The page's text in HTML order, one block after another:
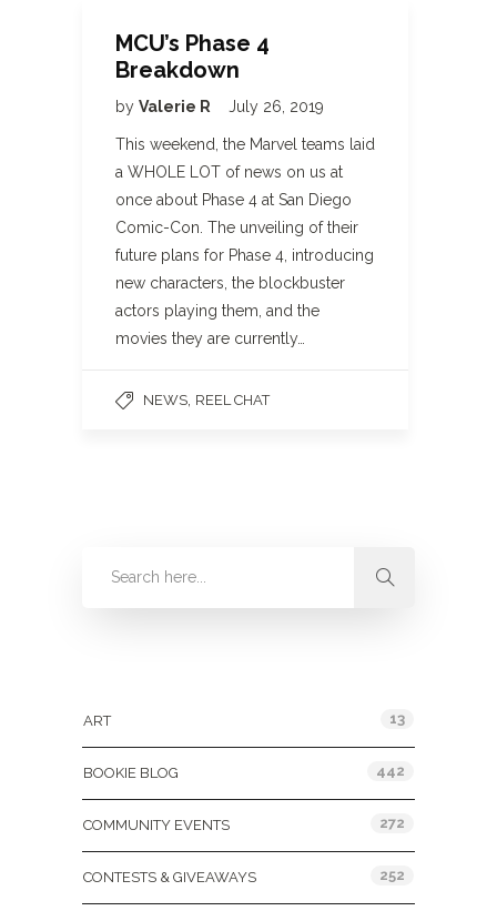
MCU’s Phase 4
Breakdown
by Valerie R July 26, 2019
This weekend, the Marvel teams laid
a WHOLE LOT of news on us at
once about Phase 4 at San Diego
Comic-Con. The unveiling of their
future plans for Phase 4, introducing
new characters, the blockbuster
actors playing them, and the
movies they are currently…
NEWS REEL CHAT
ART 13
BOOKIE BLOG 442
COMMUNITY EVENTS 272
CONTESTS & GIVEAWAYS 252